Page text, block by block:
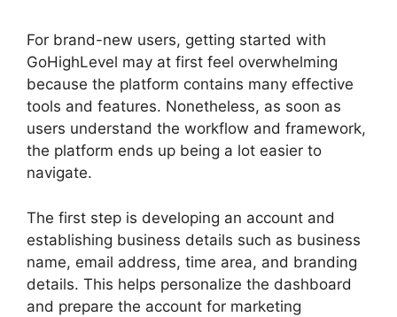
For brand-new users, getting started with
GoHighLevel may at first feel overwhelming
because the platform contains many effective
tools and features. Nonetheless, as soon as
users understand the workflow and framework,
the platform ends up being a lot easier to
navigate.
The first step is developing an account and
establishing business details such as business
name, email address, time area, and branding
details. This helps personalize the dashboard
and prepare the account for marketing